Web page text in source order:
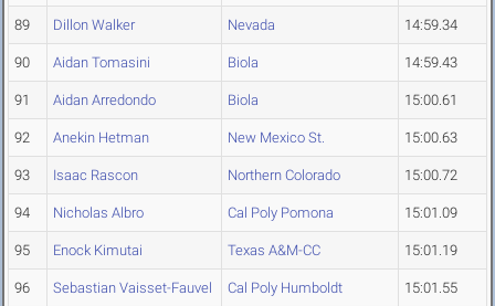
89 Dillon Walker Nevada 14:59.34
90 Aidan Tomasini Biola 14:59.43
91 Aidan Arredondo Biola 15:00.61
92 Anekin Hetman New Mexico St. 15:00.63
93 Isaac Rascon Northern Colorado 15:00.72
94 Nicholas Albro Cal Poly Pomona 15:01.09
95 Enock Kimutai Texas A&M-CC 15:01.19
96 Sebastian Vaisset-Fauvel Cal Poly Humboldt 15:01.55